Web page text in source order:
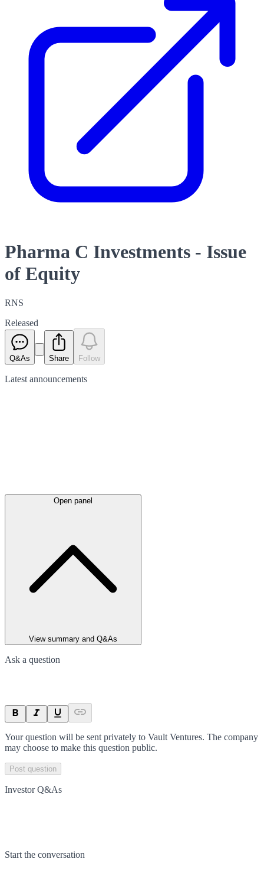
Pharma C Investments - Issue
of Equity
RNS
Released
Q&As Share Follow
Latest announcements
Open panel
View summary and Q&As
Ask a question
Your question will be sent privately to Vault Ventures. The company
may choose to make this question public.
Post question
Investor Q&As
Start the conversation